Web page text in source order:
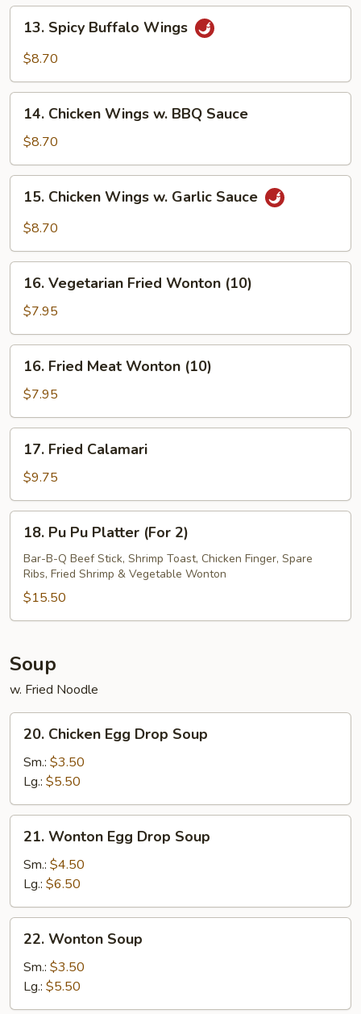
(6)
Spicy
Buffalo
13. Spicy Buffalo Wings
$8.70
Chicken
Wings
w.
BBQ
Sauce
14. Chicken Wings w. BBQ Sauce
$8.70
Chicken
Wings
Garlic
Sauce
15. Chicken Wings w. Garlic Sauce
$8.70
Vegetarian
Fried
Wonton
(10)
16. Vegetarian Fried Wonton (10)
$7.95
Fried
Meat
Wonton
(10)
16. Fried Meat Wonton (10)
$7.95
Fried
Calamari
17. Fried Calamari
$9.75
Pu
Platter
(For
2)
18. Pu Pu Platter (For 2)
Bar-B-Q Beef Stick, Shrimp Toast, Chicken Finger, Spare
Ribs, Fried Shrimp & Vegetable Wonton
$15.50
Soup
w. Fried Noodle
Chicken
Egg
Drop
Soup
20. Chicken Egg Drop Soup
Sm.: $3.50
Lg.: $5.50
Wonton
Egg
Drop
Soup
21. Wonton Egg Drop Soup
Sm.: $4.50
Lg.: $6.50
Wonton
Soup
22. Wonton Soup
Sm.: $3.50
Lg.: $5.50